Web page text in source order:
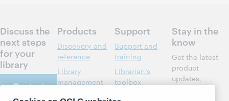
Discuss the
next steps
for your
library
Contact
us
Products
Discovery and
reference
Library
management
Metadata
Support
Support and
training
Librarian’s
toolbox
Stay in the
know
Get the latest
product
updates,